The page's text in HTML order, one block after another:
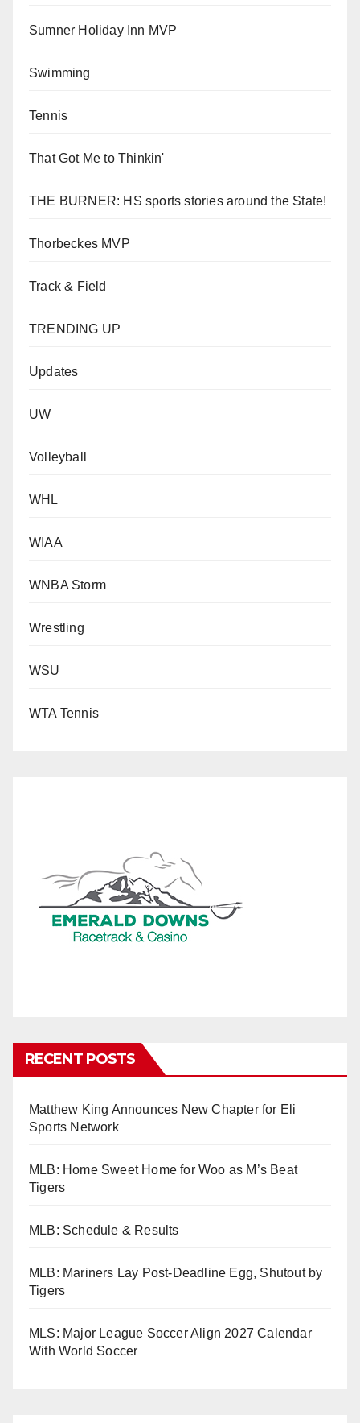
Sumner Holiday Inn MVP
Swimming
Tennis
That Got Me to Thinkin'
THE BURNER: HS sports stories around the State!
Thorbeckes MVP
Track & Field
TRENDING UP
Updates
UW
Volleyball
WHL
WIAA
WNBA Storm
Wrestling
WSU
WTA Tennis
RECENT POSTS
Matthew King Announces New Chapter for Eli
Sports Network
MLB: Home Sweet Home for Woo as M’s Beat
Tigers
MLB: Schedule & Results
MLB: Mariners Lay Post-Deadline Egg, Shutout by
Tigers
MLS: Major League Soccer Align 2027 Calendar
With World Soccer